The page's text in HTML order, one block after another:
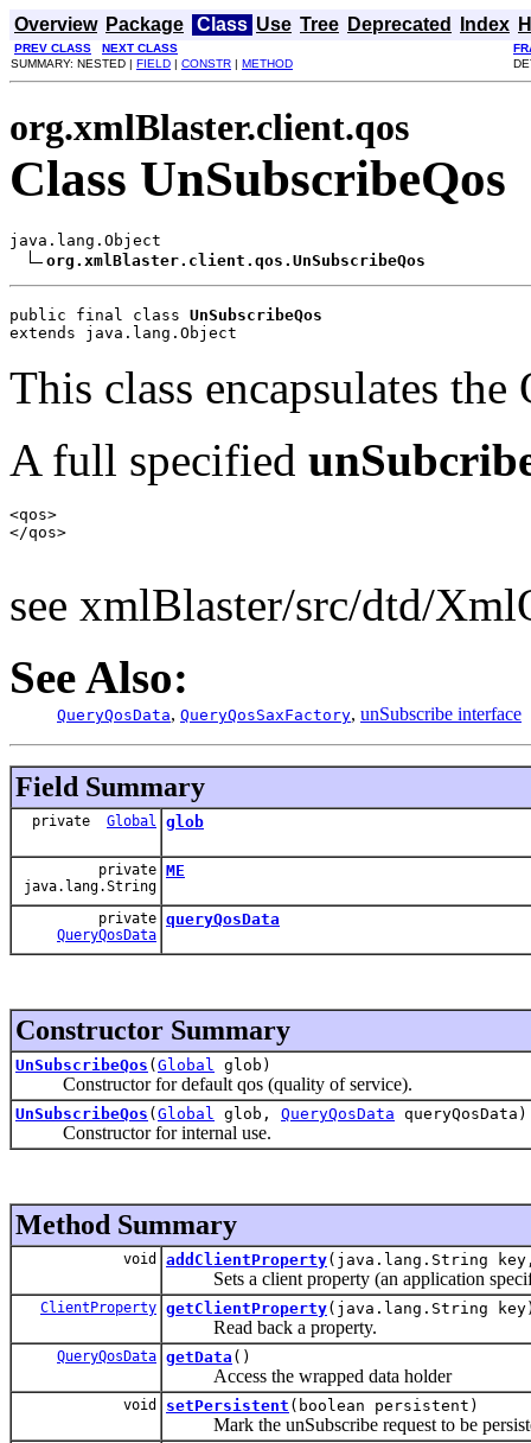
Overview Package Class Use Tree Deprecated Index
PREV CLASS NEXT CLASS
SUMMARY: NESTED | FIELD | CONSTR | METHOD
org.xmlBlaster.client.qos
Class UnSubscribeQos
java.lang.Object
org.xmlBlaster.client.qos.UnSubscribeQos
public final class UnSubscribeQos
extends java.lang.Object
This class encapsulates
A full specified
<qos>
</qos>
see xmlBlaster/src/dtd/
See Also:
QueryQosData, QueryQosSaxFactory, unSubscribe interface
Field Summary
private Global glob
private
java.lang.String
ME
private
QueryQosData
queryQosData
Constructor Summary
UnSubscribeQos ( Global glob)
Constructor for default qos (quality of service).
UnSubscribeQos ( Global glob, QueryQosData queryQosData)
Constructor for internal use.
Method Summary
void addClientProperty(java.lang.String
Sets a client property (an application
ClientProperty getClientProperty(java.lang.String
Read back a property.
QueryQosData getData ()
Access the wrapped data holder
void setPersistent (boolean persistent)
Mark the unSubscribe request to be